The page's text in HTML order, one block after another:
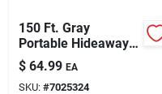
150 Ft. Gray
Portable Hideaway
Hose Reel With Slide
Trak
$ 64.99 EA
SKU: #7025324